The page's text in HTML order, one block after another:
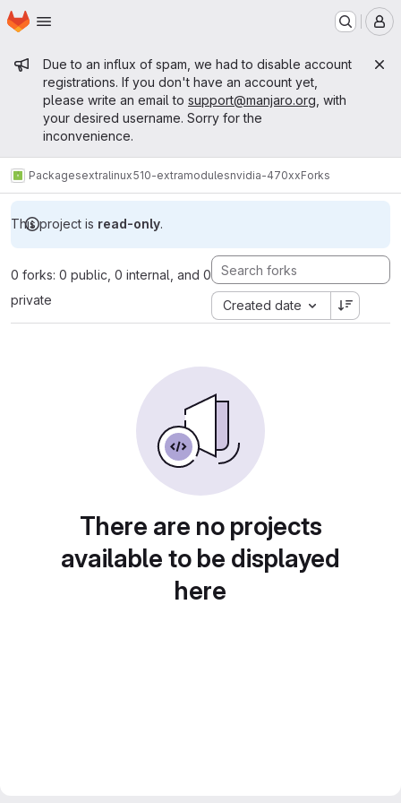
Skip to main content
Homepage
Admin message
Due to an influx of spam, we had to disable account
registrations. If you don't have an account yet,
please write an email to support@manjaro.org , with
your desired username. Sorry for the
inconvenience.
Packagesextralinux510-extramodulesnvidia-470xxForks
This project is read-only.
0 forks: 0 public, 0 internal, and 0
private
Created date
There are no projects
available to be displayed
here